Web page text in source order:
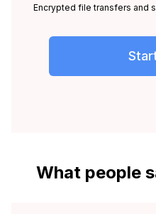
Encrypted file transfers and
What people